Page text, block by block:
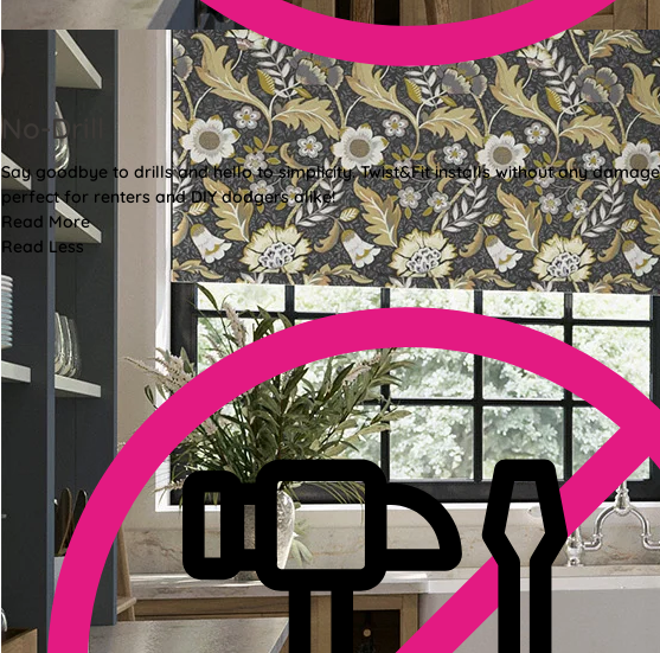
No-Drill
Say goodbye to drills and hello to simplicity. Twist&Fit installs without any
perfect for renters and DIY dodgers alike!
Read More
Read Less